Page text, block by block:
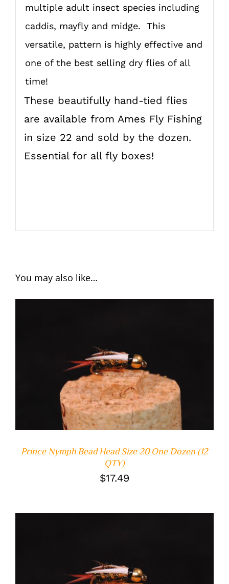
multiple adult insect species including
caddis, mayfly and midge. This
versatile, pattern is highly effective and
one of the best selling dry flies of all
time!
These beautifully hand-tied flies
are available from Ames Fly Fishing
in size 22 and sold by the dozen.
Essential for all fly boxes!
You may also like…
ADD TO CART
/
Prince Nymph Bead Head Size 20 One Dozen (12
QTY)
$17.49
ADD TO CART
/